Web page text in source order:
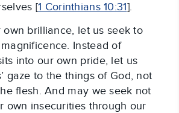
[1 Corinthians 10:31].
own brilliance, let us seek to
magnificence. Instead of
into our own pride, let us
gaze to the things of God, not
flesh. And may we seek not
own insecurities through our